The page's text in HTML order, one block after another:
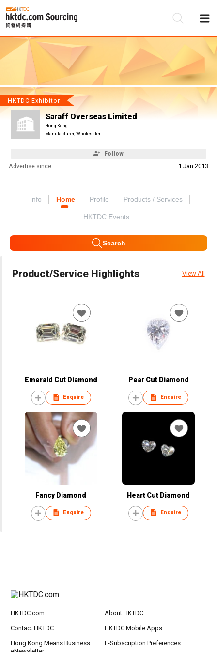
HKTDC Exhibitor
Saraff Overseas Limited
Hong Kong
Manufacturer, Wholesaler
Follow
Advertise since: 1 Jan 2013
Info Home Profile Products / Services
HKTDC Events
Search
Product/Service Highlights View All
Emerald Cut Diamond
Enquire
Pear Cut Diamond
Enquire
Fancy Diamond
Enquire
Heart Cut Diamond
Enquire
HKTDC.com About HKTDC
Contact HKTDC HKTDC Mobile Apps
Hong Kong Means Business
E-Subscription Preferences